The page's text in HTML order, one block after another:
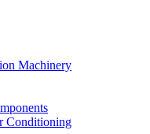
Machinery
Conditioning